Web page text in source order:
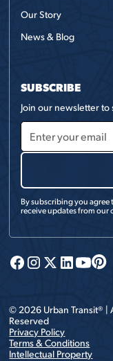
Our Story
News & Blog
SUBSCRIBE
Join our newsletter to
By subscribing you
receive updates from our
© 2026 Urban Transit® |
Reserved
Privacy Policy
Terms & Conditions
Intellectual Property